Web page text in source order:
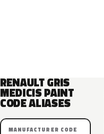
RENAULT GRIS
MEDICIS PAINT
CODE ALIASES
MANUFACTURER CODE